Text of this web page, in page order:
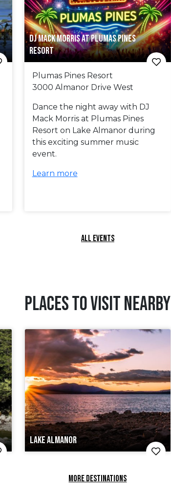
DJ MACK MORRIS AT PLUMAS PINES
RESORT
Plumas Pines Resort
3000 Almanor Drive West
Dance the night away with DJ
Mack Morris at Plumas Pines
Resort on Lake Almanor during
this exciting summer music
event.
Learn more
ALL EVENTS
PLACES TO VISIT NEARBY
LAKE ALMANOR
MORE DESTINATIONS